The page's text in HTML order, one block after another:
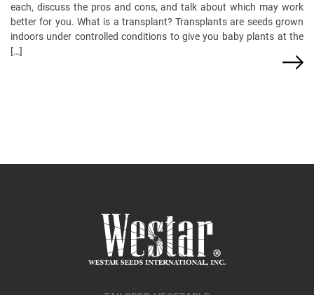
each, discuss the pros and cons, and talk about which may work
better for you. What is a transplant? Transplants are seeds grown
indoors under controlled conditions to give you baby plants at the
[…]